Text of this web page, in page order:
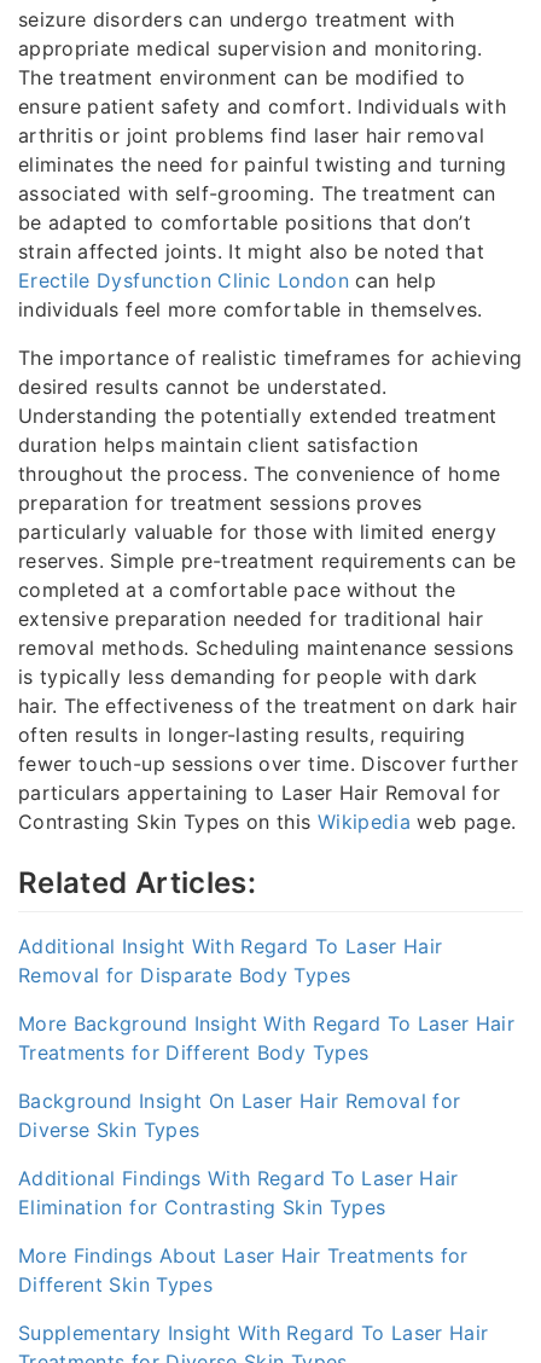
seizure disorders can undergo treatment with
appropriate medical supervision and monitoring.
The treatment environment can be modified to
ensure patient safety and comfort. Individuals with
arthritis or joint problems find laser hair removal
eliminates the need for painful twisting and turning
associated with self-grooming. The treatment can
be adapted to comfortable positions that don’t
strain affected joints. It might also be noted that
Erectile Dysfunction Clinic Londoncan help
individuals feel more comfortable in themselves.
The importance of realistic timeframes for achieving
desired results cannot be understated.
Understanding the potentially extended treatment
duration helps maintain client satisfaction
throughout the process. The convenience of home
preparation for treatment sessions proves
particularly valuable for those with limited energy
reserves. Simple pre-treatment requirements can be
completed at a comfortable pace without the
extensive preparation needed for traditional hair
removal methods. Scheduling maintenance sessions
is typically less demanding for people with dark
hair. The effectiveness of the treatment on dark hair
often results in longer-lasting results, requiring
fewer touch-up sessions over time. Discover further
particulars appertaining to Laser Hair Removal for
Contrasting Skin Types on this Wikipedia web page.
Related Articles:
Additional Insight With Regard To Laser Hair
Removal for Disparate Body Types
More Background Insight With Regard To Laser Hair
Treatments for Different Body Types
Background Insight On Laser Hair Removal for
Diverse Skin Types
Additional Findings With Regard To Laser Hair
Elimination for Contrasting Skin Types
More Findings About Laser Hair Treatments for
Different Skin Types
Supplementary Insight With Regard To Laser Hair